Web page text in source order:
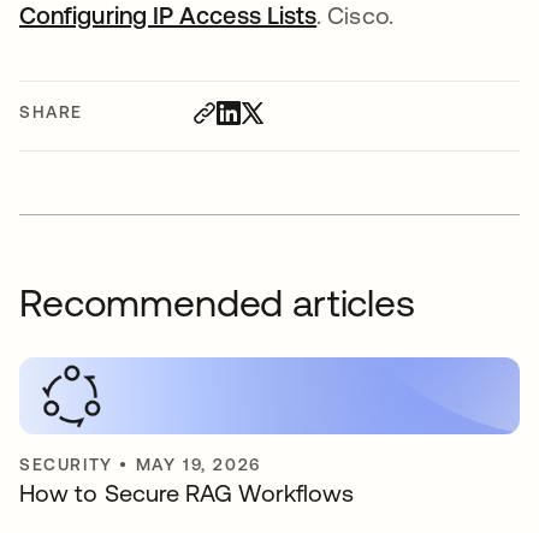
SHARE
Configuring IP Access Listsopens in a new tab
. Cisco.
Recommended articles
SECURITY • MAY 19, 2026
How to Secure RAG Workflows